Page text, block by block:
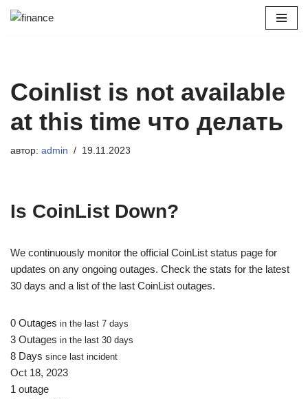
Coinlist is not available
at this time что делать
автор: admin 19.11.2023
Is CoinList Down?
We continuously monitor the official CoinList status page for
updates on any ongoing outages. Check the stats for the latest
30 days and a list of the last CoinList outages.
0 Outages in the last 7 days
3 Outages in the last 30 days
8 Days since last incident
Oct 18, 2023
1 outage